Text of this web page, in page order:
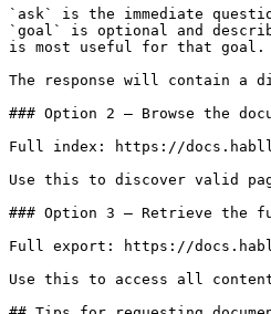
`ask` is the immediate
`goal` is optional and
is most useful for that goal.
The response will contain a
### Option 2 — Browse the
Full index: https://
Use this to discover valid
### Option 3 — Retrieve the
Full export: https://
Use this to access all